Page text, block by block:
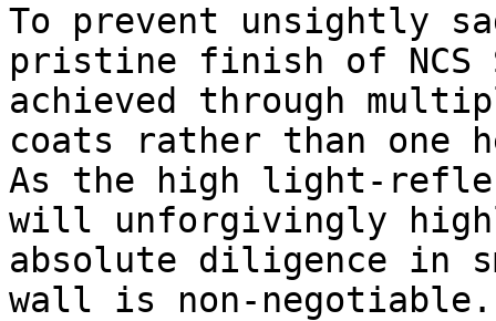
To prevent unsightly
pristine finish of NCS
achieved through
coats rather than one
As the high light-
will unforgivingly
absolute diligence in
wall is non-negotiable.